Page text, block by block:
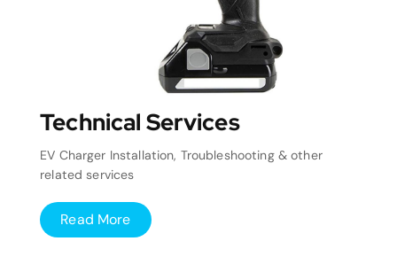
Technical Services
EV Charger Installation, Troubleshooting & other
related services
Read More